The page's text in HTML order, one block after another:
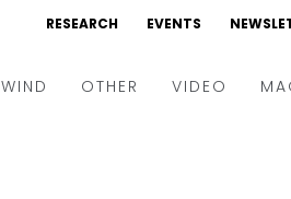
RESEARCH EVENTS
WIND OTHER VIDEO